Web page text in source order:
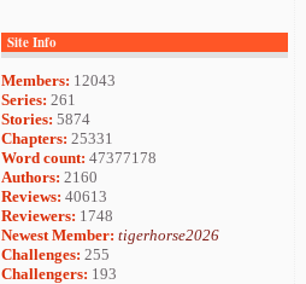
Site Info
Members: 12043
Series: 261
Stories: 5874
Chapters: 25331
Word count: 47377178
Authors: 2160
Reviews: 40613
Reviewers: 1748
Newest Member: tigerhorse2026
Challenges: 255
Challengers: 193